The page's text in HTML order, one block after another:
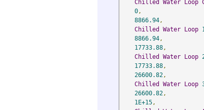
Chilled
Water Loop
0 ,
8866.94 ,
Chilled
Water Loop 1
8866.94 ,
17733.88 ,
Chilled
Water Loop
17733.88 ,
26600.82 ,
Chilled
Water Loop
26600.82 ,
1E+15 ,